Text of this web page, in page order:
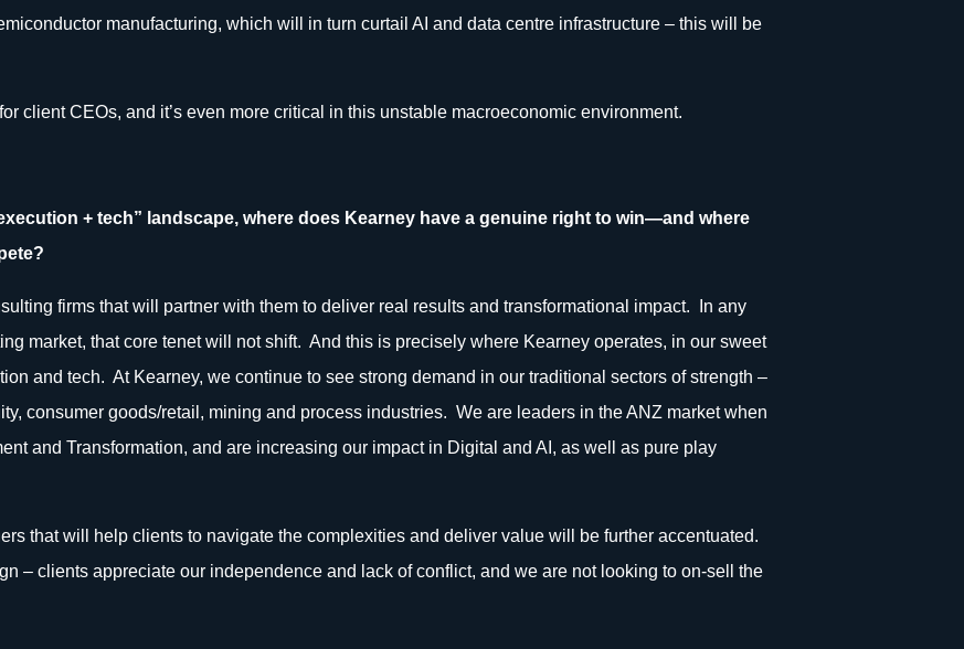
manufacturing, which will in turn curtail AI and data centre infrastructure – this will be
client CEOs, and it’s even more critical in this unstable macroeconomic environment.
+ tech” landscape, where does Kearney have a genuine right to win—and where
firms that will partner with them to deliver real results and transformational impact. In any
market, that core tenet will not shift. And this is precisely where Kearney operates, in our sweet
and tech. At Kearney, we continue to see strong demand in our traditional sectors of strength –
consumer goods/retail, mining and process industries. We are leaders in the ANZ market when
and Transformation, and are increasing our impact in Digital and AI, as well as pure play
that will help clients to navigate the complexities and deliver value will be further accentuated.
– clients appreciate our independence and lack of conflict, and we are not looking to on-sell the